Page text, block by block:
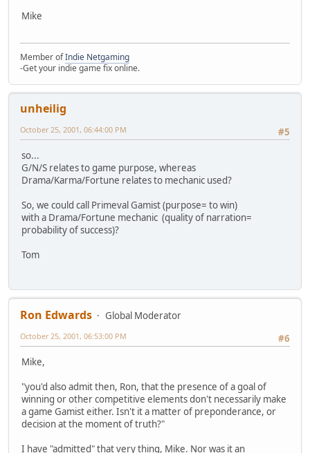
Mike
Member ofIndie Netgaming
-Get your indie game fix online.
unheilig
#5
October 25, 2001, 06:44:00 PM
so...
G/N/S relates to game purpose, whereas
Drama/Karma/Fortune relates to mechanic used?
So, we could call Primeval Gamist (purpose= to win)
with a Drama/Fortune mechanic (quality of narration=
probability of success)?
Tom
Ron Edwards
Global Moderator
#6
October 25, 2001, 06:53:00 PM
Mike,
"you'd also admit then, Ron, that the presence of a goal of
winning or other competitive elements don't necessarily make
a game Gamist either. Isn't it a matter of preponderance, or
decision at the moment of truth?"
I have "admitted" that very thing, Mike. Nor was it an